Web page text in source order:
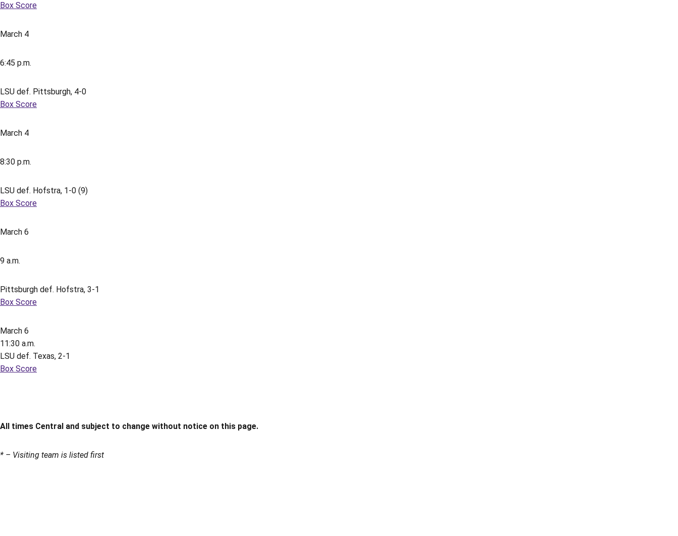
Box Score
March 4
6:45 p.m.
LSU def. Pittsburgh, 4-0
Box Score
March 4
8:30 p.m.
LSU def. Hofstra, 1-0 (9)
Box Score
March 6
9 a.m.
Pittsburgh def. Hofstra, 3-1
Box Score
March 6
11:30 a.m.
LSU def. Texas, 2-1
Box Score
All times Central and subject to change without notice on this page.
* – Visiting team is listed first